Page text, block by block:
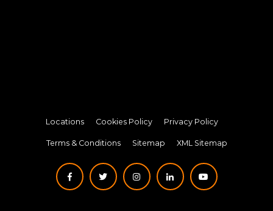
Locations Cookies Policy Privacy Policy
Terms & Conditions Sitemap XML Sitemap